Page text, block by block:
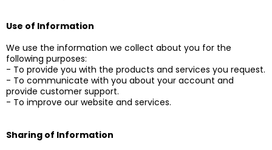
Use of Information
We use the information we collect about you for the
following purposes:
- To provide you with the products and services you request.
- To communicate with you about your account and
provide customer support.
- To improve our website and services.
Sharing of Information